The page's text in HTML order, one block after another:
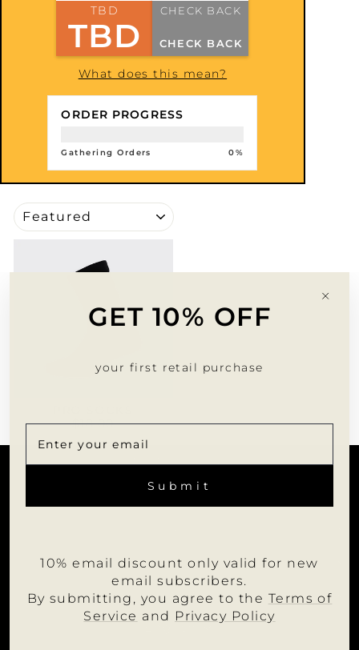
GET 10% OFF
your first retail purchase
ENTER
SUBSCRIBE
Submit
10% email discount only valid for new
email subscribers.
By submitting, you agree to the Terms of
Service and Privacy Policy
TBD
TBD
CHECK BACK
CHECK BACK
What does this mean?
ORDER PROGRESS
Gathering Orders 0%
SORT
$18.00
WHOLESALE PORTAL
FOLLOW MUMU
LANGUAGE